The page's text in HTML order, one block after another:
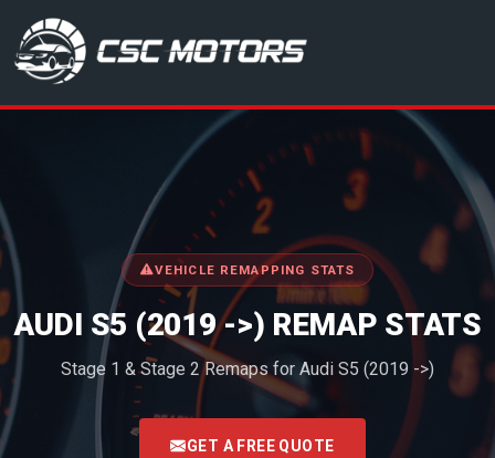
CSC Motors in Glenrothes
VEHICLE REMAPPING STATS
AUDI S5 (2019 ->) REMAP STATS
Stage 1 & Stage 2 Remaps for Audi S5 (2019 ->)
<
GET A FREE QUOTE